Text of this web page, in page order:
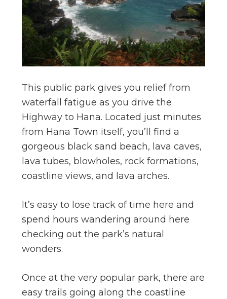
This public park gives you relief from
waterfall fatigue as you drive the
Highway to Hana. Located just minutes
from Hana Town itself, you’ll find a
gorgeous black sand beach, lava caves,
lava tubes, blowholes, rock formations,
coastline views, and lava arches.
It’s easy to lose track of time here and
spend hours wandering around here
checking out the park’s natural
wonders.
Once at the very popular park, there are
easy trails going along the coastline